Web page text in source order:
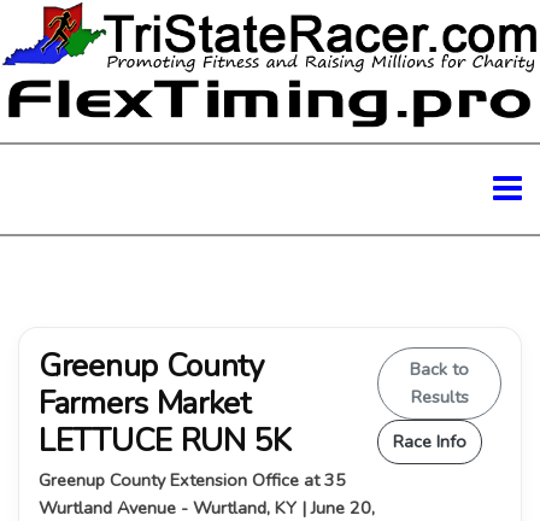
Greenup County
Farmers Market
LETTUCE RUN 5K
Greenup County Extension Office at 35
Wurtland Avenue - Wurtland, KY | June 20,
Back to
Results
Race Info